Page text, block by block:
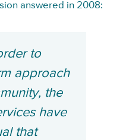
answered in 2008:
to
approach
the
have
that